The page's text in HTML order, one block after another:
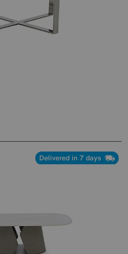
Delivered in 7 days